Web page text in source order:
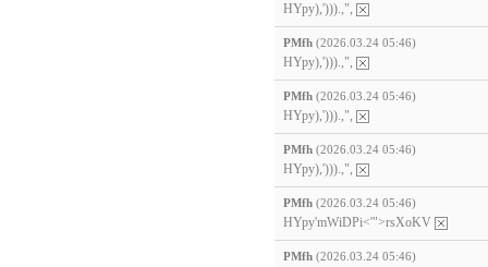
HYpy),'))).,",
PMfh (2026.03.24 05:46)
HYpy),'))).,",
PMfh (2026.03.24 05:46)
HYpy),'))).,",
PMfh (2026.03.24 05:46)
HYpy),'))).,",
PMfh (2026.03.24 05:46)
HYpy'mWiDPi<'">rsXoKV
PMfh (2026.03.24 05:46)